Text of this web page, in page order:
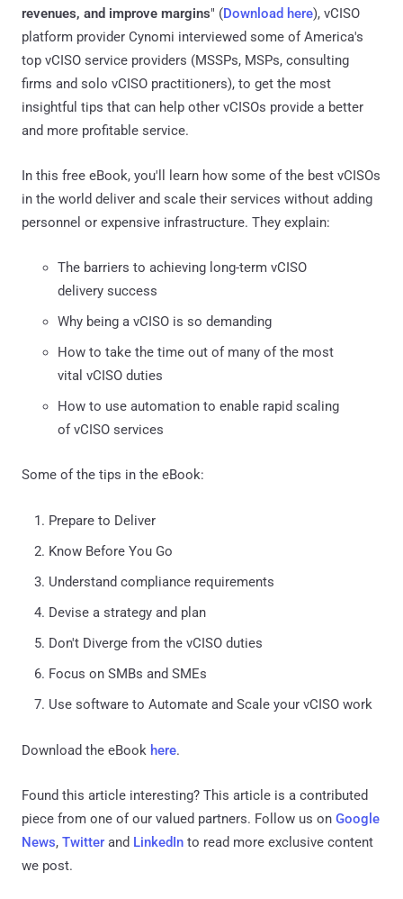
revenues, and improve margins" (Download here), vCISO
platform provider Cynomi interviewed some of America's
top vCISO service providers (MSSPs, MSPs, consulting
firms and solo vCISO practitioners), to get the most
insightful tips that can help other vCISOs provide a better
and more profitable service.
In this free eBook, you'll learn how some of the best vCISOs
in the world deliver and scale their services without adding
personnel or expensive infrastructure. They explain:
The barriers to achieving long-term vCISO
delivery success
Why being a vCISO is so demanding
How to take the time out of many of the most
vital vCISO duties
How to use automation to enable rapid scaling
of vCISO services
Some of the tips in the eBook:
Prepare to Deliver
Know Before You Go
Understand compliance requirements
Devise a strategy and plan
Don't Diverge from the vCISO duties
Focus on SMBs and SMEs
Use software to Automate and Scale your vCISO work
Download the eBook here.
Found this article interesting? This article is a contributed
piece from one of our valued partners. Follow us on Google
News, Twitter and LinkedIn to read more exclusive content
we post.